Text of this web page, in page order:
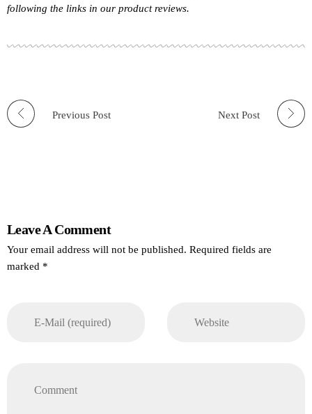
following the links in our product reviews.
Previous Post Next Post
Leave A Comment
Your email address will not be published. Required fields are
marked *